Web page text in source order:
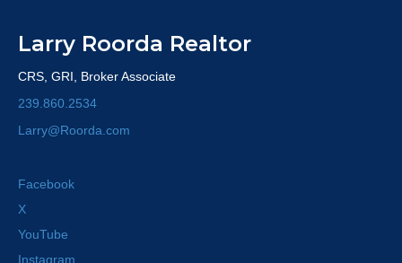
Larry Roorda Realtor
CRS, GRI, Broker Associate
239.860.2534
Larry@Roorda.com
Facebook
X
YouTube
Instagram